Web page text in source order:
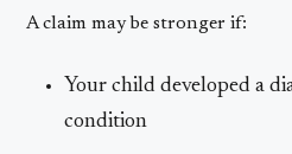
A claim may be stronger if:
Your child developed a
condition